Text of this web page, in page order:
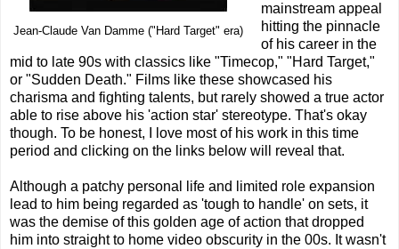
Jean-Claude Van Damme ("Hard Target" era)
mainstream appeal
hitting the pinnacle
of his career in the
mid to late 90s with classics like "Timecop," "Hard Target,"
or "Sudden Death." Films like these showcased his
charisma and fighting talents, but rarely showed a true actor
able to rise above his 'action star' stereotype. That's okay
though. To be honest, I love most of his work in this time
period and clicking on the links below will reveal that.
Although a patchy personal life and limited role expansion
lead to him being regarded as 'tough to handle' on sets, it
was the demise of this golden age of action that dropped
him into straight to home video obscurity in the 00s. It wasn't